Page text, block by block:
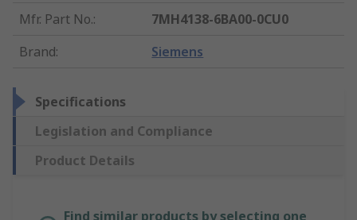
Mfr. Part No.:
7MH4138-6BA00-0CU0
Brand: Siemens
Specifications
Legislation and Compliance
Product Details
Find similar products by selecting one